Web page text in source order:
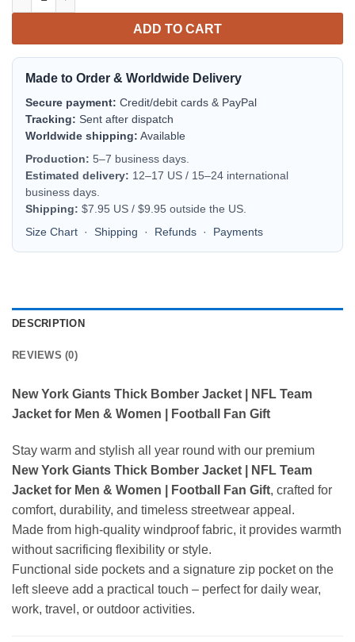
ADD TO CART
Made to Order & Worldwide Delivery
Secure payment: Credit/debit cards & PayPal
Tracking: Sent after dispatch
Worldwide shipping: Available
Production: 5–7 business days.
Estimated delivery: 12–17 US / 15–24 international
business days.
Shipping: $7.95 US / $9.95 outside the US.
Size Chart · Shipping · Refunds · Payments
DESCRIPTION
REVIEWS (0)
New York Giants Thick Bomber Jacket | NFL Team
Jacket for Men & Women | Football Fan Gift
Stay warm and stylish all year round with our premium
New York Giants Thick Bomber Jacket | NFL Team
Jacket for Men & Women | Football Fan Gift, crafted for
comfort, durability, and timeless streetwear appeal.
Made from high-quality windproof fabric, it provides warmth
without sacrificing flexibility or style.
Functional side pockets and a signature zip pocket on the
left sleeve add a practical touch – perfect for daily wear,
work, travel, or outdoor activities.